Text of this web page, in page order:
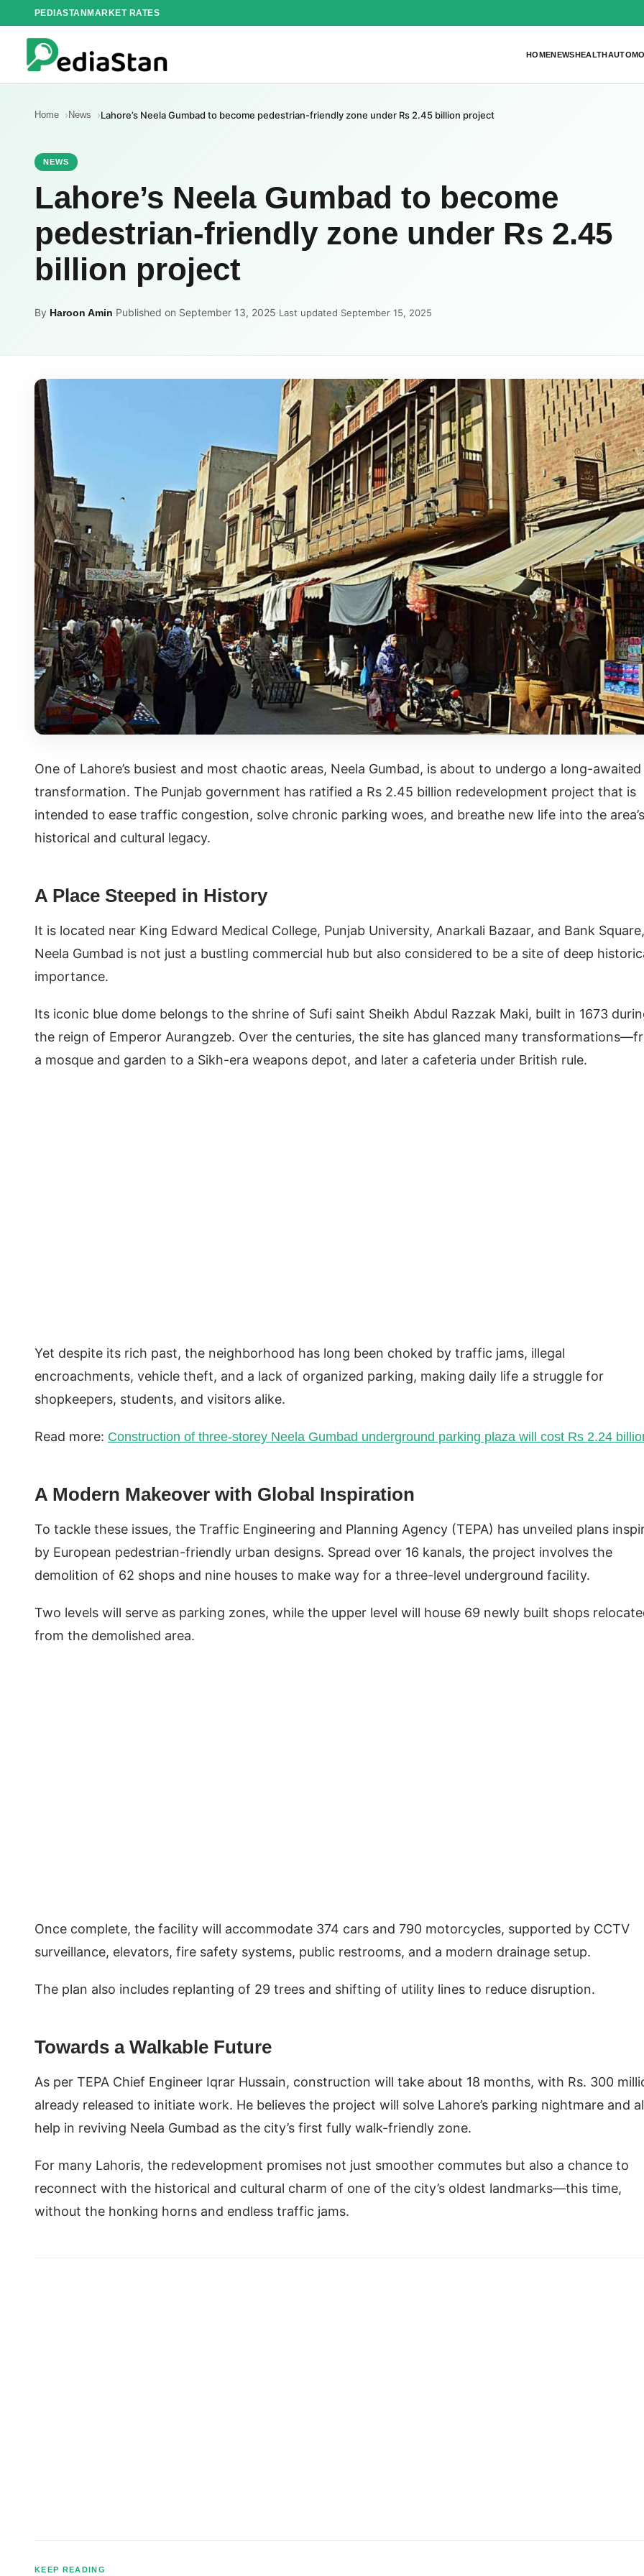
to
content
PEDIASTANMARKET RATES
HOMENEWSHEALTH
Home News Lahore’s Neela Gumbad to become pedestrian-friendly zone under Rs 2.45 billion project
NEWS
Lahore’s Neela Gumbad to become
pedestrian-friendly zone under Rs 2.45
billion project
By Haroon Amin·Published on September 13, 2025·Last updated September 15, 2025
One of Lahore’s busiest and most chaotic areas, Neela Gumbad, is about to undergo a long-awaited
transformation. The Punjab government has ratified a Rs 2.45 billion redevelopment project that is
intended to ease traffic congestion, solve chronic parking woes, and breathe new life into the area’s
historical and cultural legacy.
A Place Steeped in History
It is located near King Edward Medical College, Punjab University, Anarkali Bazaar, and Bank Square,
Neela Gumbad is not just a bustling commercial hub but also considered to be a site of deep
importance.
Its iconic blue dome belongs to the shrine of Sufi saint Sheikh Abdul Razzak Maki, built in 1673
the reign of Emperor Aurangzeb. Over the centuries, the site has glanced many
a mosque and garden to a Sikh-era weapons depot, and later a cafeteria under British rule.
Yet despite its rich past, the neighborhood has long been choked by traffic jams, illegal
encroachments, vehicle theft, and a lack of organized parking, making daily life a struggle for
shopkeepers, students, and visitors alike.
Read more: Construction of three-storey Neela Gumbad underground parking plaza will cost Rs 2.24
A Modern Makeover with Global Inspiration
To tackle these issues, the Traffic Engineering and Planning Agency (TEPA) has unveiled plans
by European pedestrian-friendly urban designs. Spread over 16 kanals, the project involves the
demolition of 62 shops and nine houses to make way for a three-level underground facility.
Two levels will serve as parking zones, while the upper level will house 69 newly built shops
from the demolished area.
Once complete, the facility will accommodate 374 cars and 790 motorcycles, supported by CCTV
surveillance, elevators, fire safety systems, public restrooms, and a modern drainage setup.
The plan also includes replanting of 29 trees and shifting of utility lines to reduce disruption.
Towards a Walkable Future
As per TEPA Chief Engineer Iqrar Hussain, construction will take about 18 months, with Rs. 300
already released to initiate work. He believes the project will solve Lahore’s parking nightmare and
help in reviving Neela Gumbad as the city’s first fully walk-friendly zone.
For many Lahoris, the redevelopment promises not just smoother commutes but also a chance to
reconnect with the historical and cultural charm of one of the city’s oldest landmarks—this time,
without the honking horns and endless traffic jams.
KEEP READING